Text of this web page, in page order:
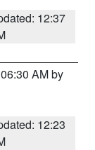
12:37
AM by
12:23